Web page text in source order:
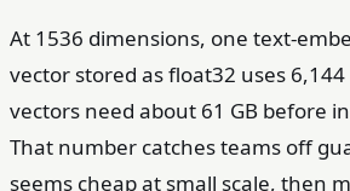
At 1536 dimensions, one text-
vector stored as float32 uses
vectors need about 61 GB before
That number catches teams off
seems cheap at small scale, then